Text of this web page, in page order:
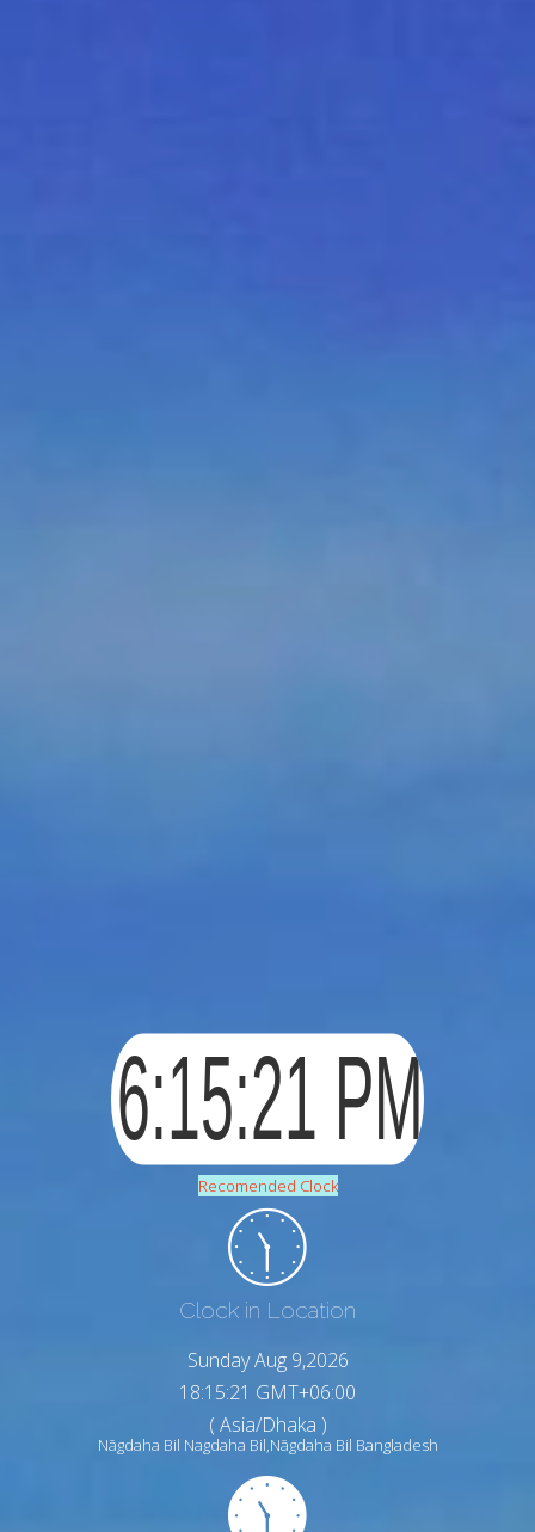
Recomended Clock
Clock in Location
Sunday Aug 9,2026
18:15:22 GMT+06:00
( Asia/Dhaka )
Nāgdaha Bil Nagdaha Bil,Nāgdaha Bil Bangladesh